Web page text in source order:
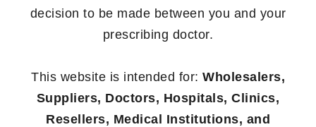
decision to be made between you and your
prescribing doctor.
This website is intended for: Wholesalers,
Suppliers, Doctors, Hospitals, Clinics,
Resellers, Medical Institutions, and